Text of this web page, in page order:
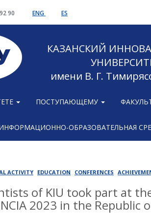
90 ENG ES
КАЗАНСКИЙ
имени В. Г.
ПОСТУПАЮЩЕМУ
ОБРАЗОВАТЕЛЬНАЯ
ACTIVITY EDUCATION CONFERENCES
of KIU took part at
2023 in the Republic